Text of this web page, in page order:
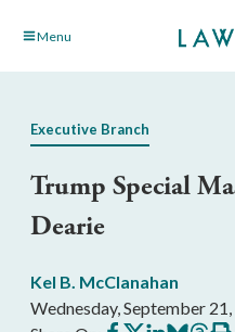
Skip Menu
Executive Branch
Trump Special
Dearie
Kel B. McClanahan
Wednesday, September